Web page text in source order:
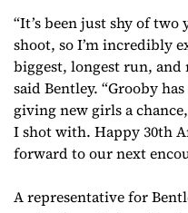
“It’s been just shy of two
shoot, so I’m incredibly
biggest, longest run,
said Bentley. “Grooby
giving new girls a
I shot with. Happy 30th
forward to our next
A representative for